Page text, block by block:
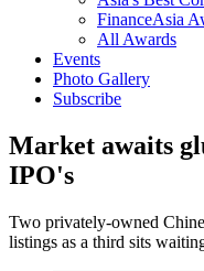
FinanceAsia
All Awards
Events
Photo Gallery
Subscribe
Market awaits
IPO's
Two privately-owned
listings as a third sits